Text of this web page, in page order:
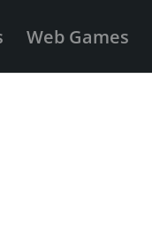
Web Games